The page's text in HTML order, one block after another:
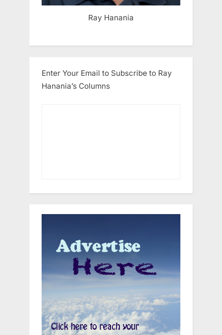
Ray Hanania
Enter Your Email to Subscribe to Ray
Hanania’s Columns